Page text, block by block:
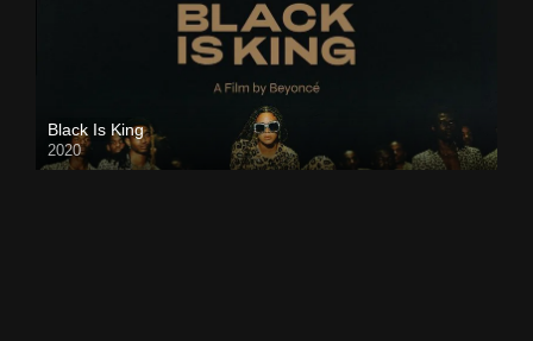
Black Is King
2020